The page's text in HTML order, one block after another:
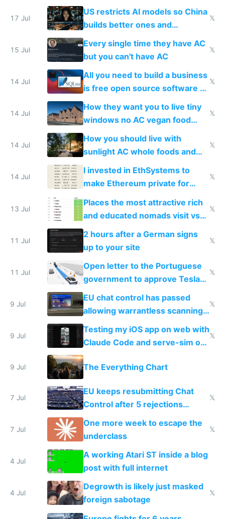
amounts, so here's a calculator
to find a place's real rating
17 Jul
US restricts AI models so China
builds better ones and
everyone switches
𝕏
15 Jul
Every single time they have AC
but you can't have AC
𝕏
14 Jul
All you need to build a business
is free open source software a
VPS an AI API and R2/S3
𝕏
14 Jul
How they want you to live tiny
windows no AC vegan food
nonstop work and medication
𝕏
14 Jul
How you should live with
sunlight AC whole foods and
exercise
𝕏
14 Jul
I invested in EthSystems to
make Ethereum private for
𝕏
13 Jul
Places the most attractive rich
and educated nomads visit vs
the least
𝕏
11 Jul
2 hours after a German signs
up to your site
𝕏
11 Jul
Open letter to the Portuguese
government to approve Tesla
FSD
𝕏
9 Jul
EU chat control has passed
allowing warrantless scanning
of messages
𝕏
9 Jul
Testing my iOS app on web with
Claude Code and serve-sim on
a headless Mac Mini
𝕏
9 Jul The Everything Chart
7 Jul
EU keeps resubmitting Chat
Control after 5 rejections
proving it's undemocratic
𝕏
7 Jul
One more week to escape the
underclass
𝕏
4 Jul
A working Atari ST inside a blog
post with full internet
4 Jul
Degrowth is likely just masked
foreign sabotage
𝕏